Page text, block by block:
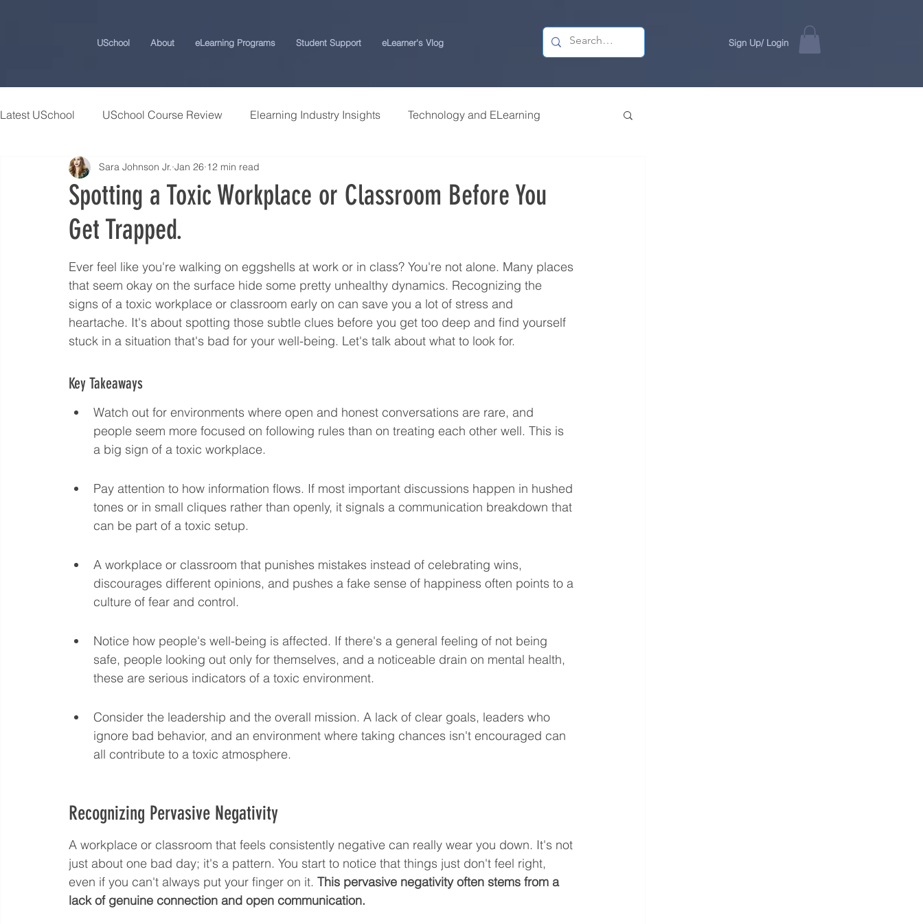
USchool About eLearning Programs Student Support eLearner's Vlog Sign Up/ Login
Latest USchool USchool Course Review Elearning Industry Insights Technology and ELearning
Students Success Stories Universities and College Research
USchool Press ChatGPT eLearning and Training Tips
Workplace Politics Strategies Effective Cyber Security ELearning Study Tips for ELearners
Language eLearning & Study Methods Digital Marketing Learning Tips We Care About You!
Future Proof Your Career
Spotting a Toxic Workplace or Classroom Before You
Get Trapped.
Sara Johnson Jr. Jan 26 12 min read
Ever feel like you're walking on eggshells at work or in class? You're not alone. Many places
that seem okay on the surface hide some pretty unhealthy dynamics. Recognizing the
signs of a toxic workplace or classroom early on can save you a lot of stress and
heartache. It's about spotting those subtle clues before you get too deep and find yourself
stuck in a situation that's bad for your well-being. Let's talk about what to look for.
Key Takeaways
Watch out for environments where open and honest conversations are rare, and
people seem more focused on following rules than on treating each other well. This is
a big sign of a toxic workplace.
Pay attention to how information flows. If most important discussions happen in hushed
tones or in small cliques rather than openly, it signals a communication breakdown that
can be part of a toxic setup.
A workplace or classroom that punishes mistakes instead of celebrating wins,
discourages different opinions, and pushes a fake sense of happiness often points to a
culture of fear and control.
Notice how people's well-being is affected. If there's a general feeling of not being
safe, people looking out only for themselves, and a noticeable drain on mental health,
these are serious indicators of a toxic environment.
Consider the leadership and the overall mission. A lack of clear goals, leaders who
ignore bad behavior, and an environment where taking chances isn't encouraged can
all contribute to a toxic atmosphere.
Recognizing Pervasive Negativity
A workplace or classroom that feels consistently negative can really wear you down. It's not
just about one bad day; it's a pattern. You start to notice that things just don't feel right,
even if you can't always put your finger on it. This pervasive negativity often stems from a
lack of genuine connection and open communication.